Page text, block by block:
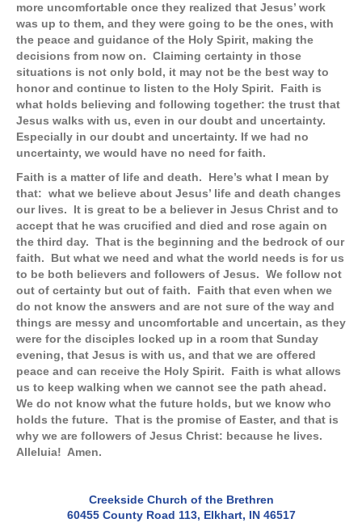
more uncomfortable once they realized that Jesus’ work
was up to them, and they were going to be the ones, with
the peace and guidance of the Holy Spirit, making the
decisions from now on. Claiming certainty in those
situations is not only bold, it may not be the best way to
honor and continue to listen to the Holy Spirit. Faith is
what holds believing and following together: the trust that
Jesus walks with us, even in our doubt and uncertainty.
Especially in our doubt and uncertainty. If we had no
uncertainty, we would have no need for faith.
Faith is a matter of life and death. Here’s what I mean by
that: what we believe about Jesus’ life and death changes
our lives. It is great to be a believer in Jesus Christ and to
accept that he was crucified and died and rose again on
the third day. That is the beginning and the bedrock of our
faith. But what we need and what the world needs is for us
to be both believers and followers of Jesus. We follow not
out of certainty but out of faith. Faith that even when we
do not know the answers and are not sure of the way and
things are messy and uncomfortable and uncertain, as they
were for the disciples locked up in a room that Sunday
evening, that Jesus is with us, and that we are offered
peace and can receive the Holy Spirit. Faith is what allows
us to keep walking when we cannot see the path ahead.
We do not know what the future holds, but we know who
holds the future. That is the promise of Easter, and that is
why we are followers of Jesus Christ: because he lives.
Alleluia! Amen.
Creekside Church of the Brethren
60455 County Road 113, Elkhart, IN 46517